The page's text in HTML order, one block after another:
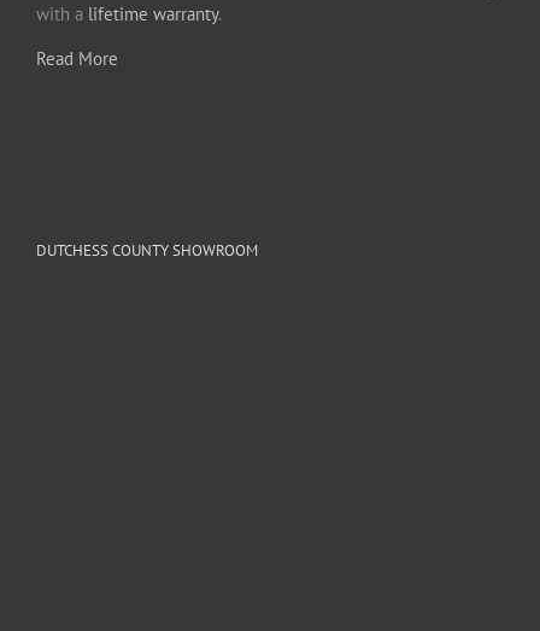
with a lifetime warranty.
Read More
DUTCHESS COUNTY SHOWROOM